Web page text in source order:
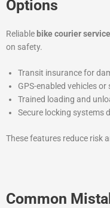
Options
Reliablebike courier
on safety.
Transit insurance for
GPS-enabled vehicles
Trained loading and
Secure locking systems
These features reduce risk
Common